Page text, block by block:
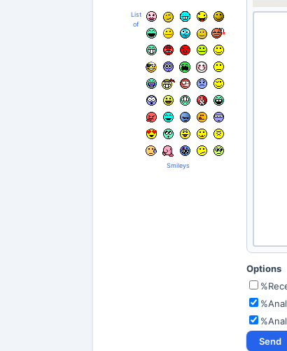
List
of
Smileys
Options